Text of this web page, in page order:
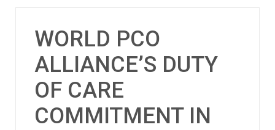
WORLD PCO
ALLIANCE’S DUTY
OF CARE
COMMITMENT IN